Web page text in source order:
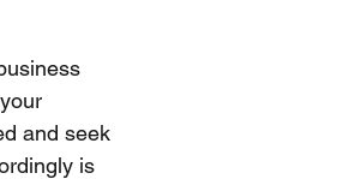
and seek
is